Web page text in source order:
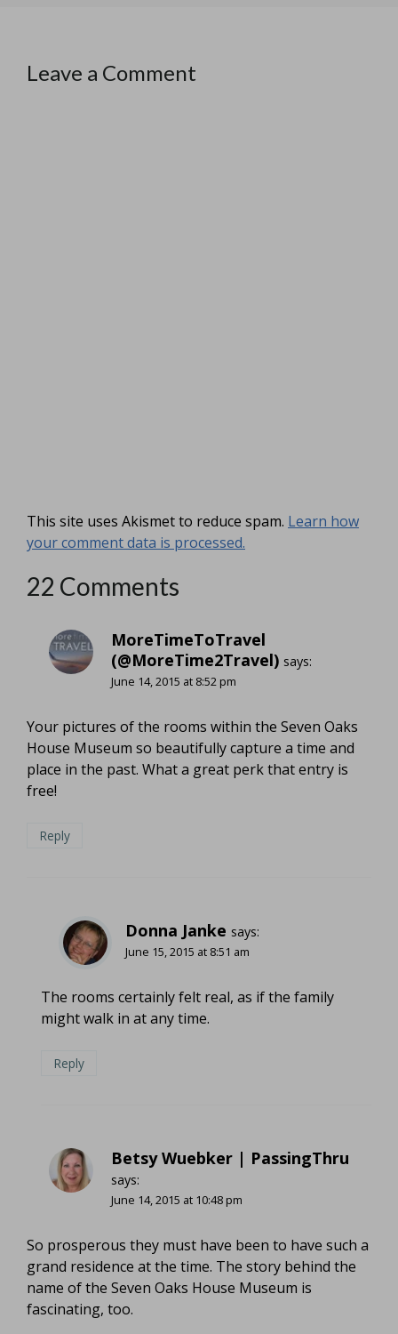
Leave a Comment
This site uses Akismet to reduce spam. Learn how
your comment data is processed.
22 Comments
MoreTimeToTravel
(@MoreTime2Travel) says:
June 14, 2015 at 8:52 pm
Your pictures of the rooms within the Seven Oaks
House Museum so beautifully capture a time and
place in the past. What a great perk that entry is
free!
Reply
Donna Janke says:
June 15, 2015 at 8:51 am
The rooms certainly felt real, as if the family
might walk in at any time.
Reply
Betsy Wuebker | PassingThru
says:
June 14, 2015 at 10:48 pm
So prosperous they must have been to have such a
grand residence at the time. The story behind the
name of the Seven Oaks House Museum is
fascinating, too.